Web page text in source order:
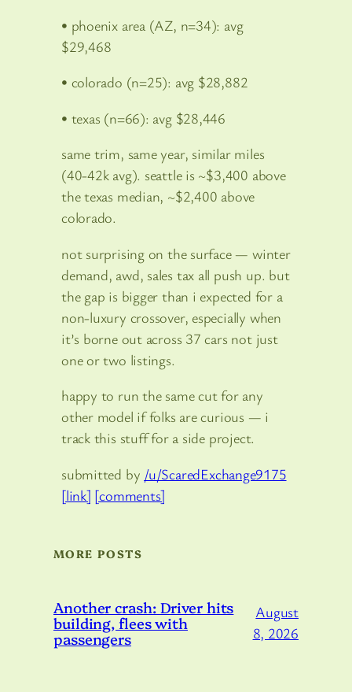
• phoenix area (AZ, n=34): avg
$29,468
• colorado (n=25): avg $28,882
• texas (n=66): avg $28,446
same trim, same year, similar miles
(40-42k avg). seattle is ~$3,400 above
the texas median, ~$2,400 above
colorado.
not surprising on the surface — winter
demand, awd, sales tax all push up. but
the gap is bigger than i expected for a
non-luxury crossover, especially when
it’s borne out across 37 cars not just
one or two listings.
happy to run the same cut for any
other model if folks are curious — i
track this stuff for a side project.
submitted by /u/ScaredExchange9175
[link] [comments]
MORE POSTS
Another crash: Driver hits
building, flees with
passengers
August
8, 2026